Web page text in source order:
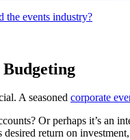
the events industry?
A seasoned corporate
Or perhaps it’s an
return on